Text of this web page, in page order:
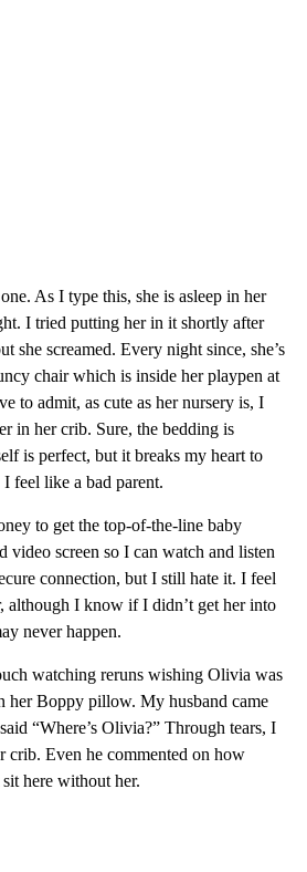
As I type this, she is asleep in her
I tried putting her in it shortly after
she screamed. Every night since, she’s
chair which is inside her playpen at
to admit, as cute as her nursery is, I
in her crib. Sure, the bedding is
is perfect, but it breaks my heart to
feel like a bad parent.
to get the top-of-the-line baby
video screen so I can watch and listen
connection, but I still hate it. I feel
although I know if I didn’t get her into
never happen.
watching reruns wishing Olivia was
her Boppy pillow. My husband came
“Where’s Olivia?” Through tears, I
crib. Even he commented on how
here without her.